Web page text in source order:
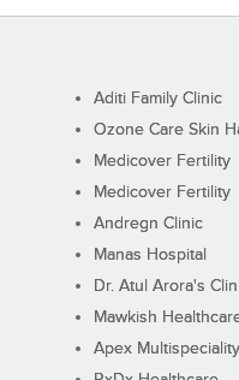
Aditi Family Clinic
Ozone Care Skin
Medicover Fertility
Medicover Fertility
Andregn Clinic
Manas Hospital
Dr. Atul Arora's
Mawkish
Apex